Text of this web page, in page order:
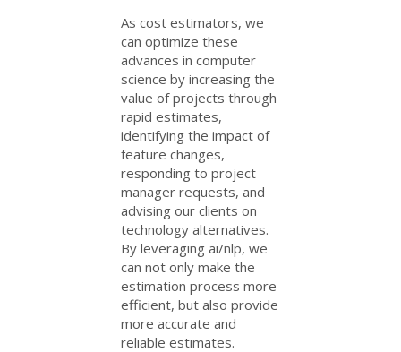
As cost estimators, we
can optimize these
advances in computer
science by increasing the
value of projects through
rapid estimates,
identifying the impact of
feature changes,
responding to project
manager requests, and
advising our clients on
technology alternatives.
By leveraging ai/nlp, we
can not only make the
estimation process more
efficient, but also provide
more accurate and
reliable estimates.